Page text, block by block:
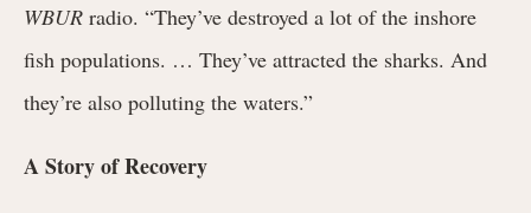
WBUR radio. “They’ve destroyed a lot of the inshore
fish populations. … They’ve attracted the sharks. And
they’re also polluting the waters.”
A Story of Recovery